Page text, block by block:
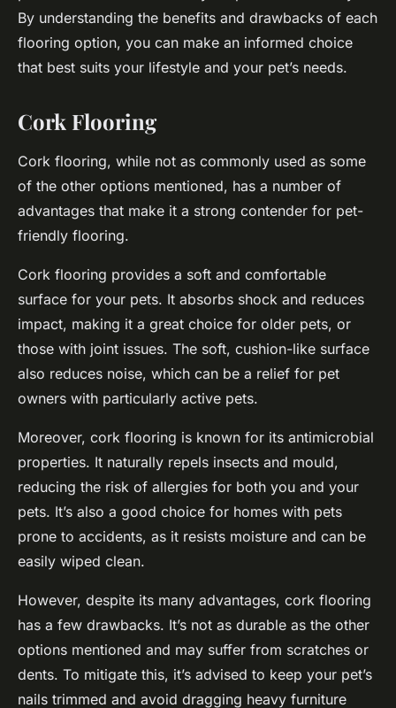
By understanding the benefits and drawbacks of each
flooring option, you can make an informed choice
that best suits your lifestyle and your pet’s needs.
Cork Flooring
Cork flooring, while not as commonly used as some
of the other options mentioned, has a number of
advantages that make it a strong contender for pet-
friendly flooring.
Cork flooring provides a soft and comfortable
surface for your pets. It absorbs shock and reduces
impact, making it a great choice for older pets, or
those with joint issues. The soft, cushion-like surface
also reduces noise, which can be a relief for pet
owners with particularly active pets.
Moreover, cork flooring is known for its antimicrobial
properties. It naturally repels insects and mould,
reducing the risk of allergies for both you and your
pets. It’s also a good choice for homes with pets
prone to accidents, as it resists moisture and can be
easily wiped clean.
However, despite its many advantages, cork flooring
has a few drawbacks. It’s not as durable as the other
options mentioned and may suffer from scratches or
dents. To mitigate this, it’s advised to keep your pet’s
nails trimmed and avoid dragging heavy furniture